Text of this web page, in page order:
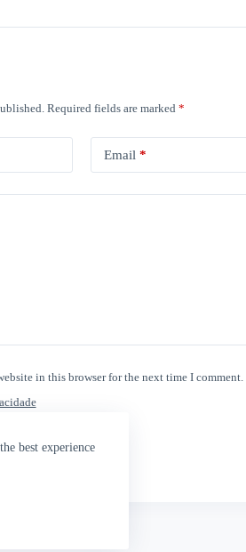
best experience
Required fields are marked*
Email *
in this browser for the next time I comment.